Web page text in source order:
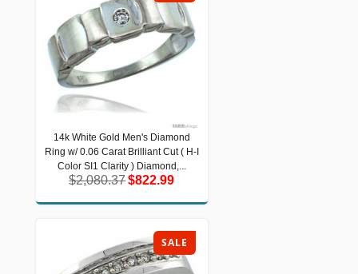
14k White Gold Men's Diamond
Ring w/ 0.06 Carat Brilliant Cut ( H-I
Color SI1 Clarity ) Diamond,...
$2,080.37$822.99
14k White Gold Men's Diamond Ring
w/ 0.06 Carat Brilliant Cut ( H-I Color
SI1 Clarity ) Diamond,...
$2,080.37$822.99
SALE